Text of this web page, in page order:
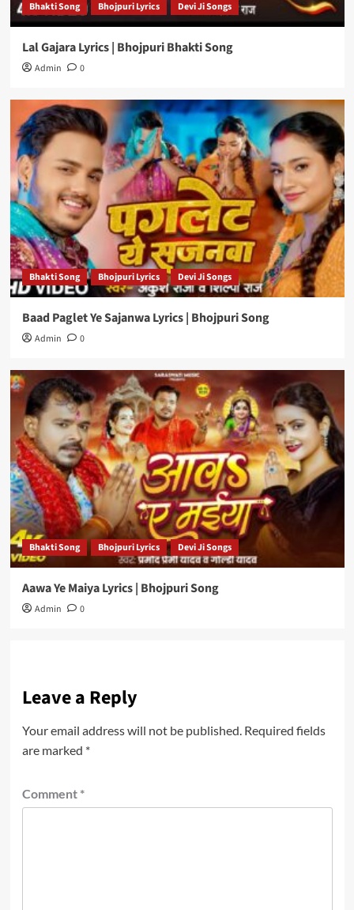
Bhakti Song Bhojpuri Lyrics Devi Ji Songs
Lal Gajara Lyrics | Bhojpuri Bhakti Song
Admin 0
Bhakti Song Bhojpuri Lyrics Devi Ji Songs
Baad Paglet Ye Sajanwa Lyrics | Bhojpuri Song
Admin 0
Bhakti Song Bhojpuri Lyrics Devi Ji Songs
Aawa Ye Maiya Lyrics | Bhojpuri Song
Admin 0
Leave a Reply
Your email address will not be published. Required fields
are marked *
Comment *